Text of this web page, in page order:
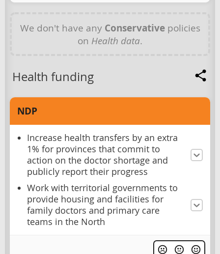
We don't have any Conservativepolicies
on Health data.
Health funding
NDP
Increase health transfers by an extra
1% for provinces that commit to
action on the doctor shortage and
publicly report their progress
Work with territorial governments to
provide housing and facilities for
family doctors and primary care
teams in the North